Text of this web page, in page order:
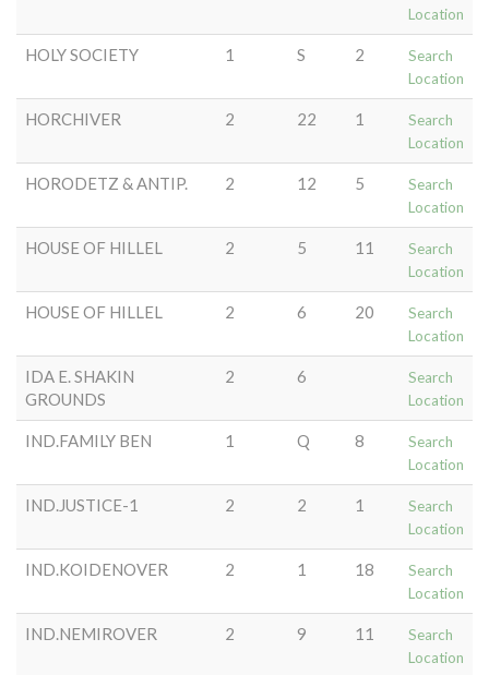
Location
HOLY SOCIETY 1 S 2
Search
Location
HORCHIVER 2 22 1
Search
Location
HORODETZ & ANTIP. 2 12 5
Search
Location
HOUSE OF HILLEL 2 5 11
Search
Location
HOUSE OF HILLEL 2 6 20
Search
Location
IDA E. SHAKIN
GROUNDS
2 6
Search
Location
IND.FAMILY BEN 1 Q 8
Search
Location
IND.JUSTICE-1 2 2 1
Search
Location
IND.KOIDENOVER 2 1 18
Search
Location
IND.NEMIROVER 2 9 11
Search
Location